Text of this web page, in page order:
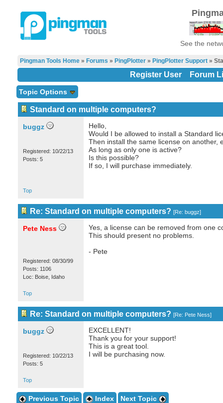
See the
Pingman Tools Home» Forums » PingPlotter» PingPlotter Support»
Register User Forum
Topic Options
Standard on multiple computers?
buggz
Registered: 10/22/13
Posts: 5
Hello,
Would I be allowed to install a Standard
Then install the same license on another,
As long as only one is active?
Is this possible?
If so, I will purchase immediately.
Top
Re: Standard on multiple computers? [Re: buggz]
Pete Ness
Registered: 08/30/99
Posts: 1106
Loc: Boise, Idaho
Yes, a license can be removed from one
This should present no problems.
- Pete
Top
Re: Standard on multiple computers? [Re: Pete Ness]
buggz
Registered: 10/22/13
Posts: 5
EXCELLENT!
Thank you for your support!
This is a great tool.
I will be purchasing now.
Top
Previous Topic Index Next Topic